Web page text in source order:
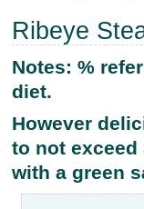
Ribeye
Notes: %
diet.
However
to not exceed
with a green